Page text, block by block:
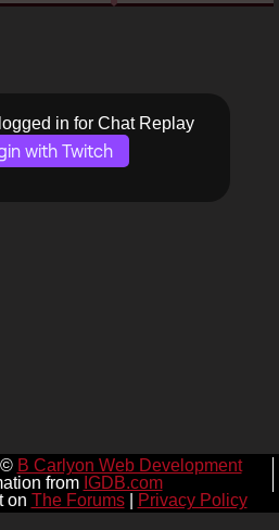
in for Chat Replay
with Twitch
B Carlyon Web Development
from IGDB.com
on The Forums| Privacy Policy